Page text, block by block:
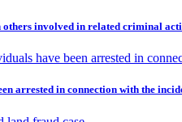
others involved in related criminal
arrested in connection with the